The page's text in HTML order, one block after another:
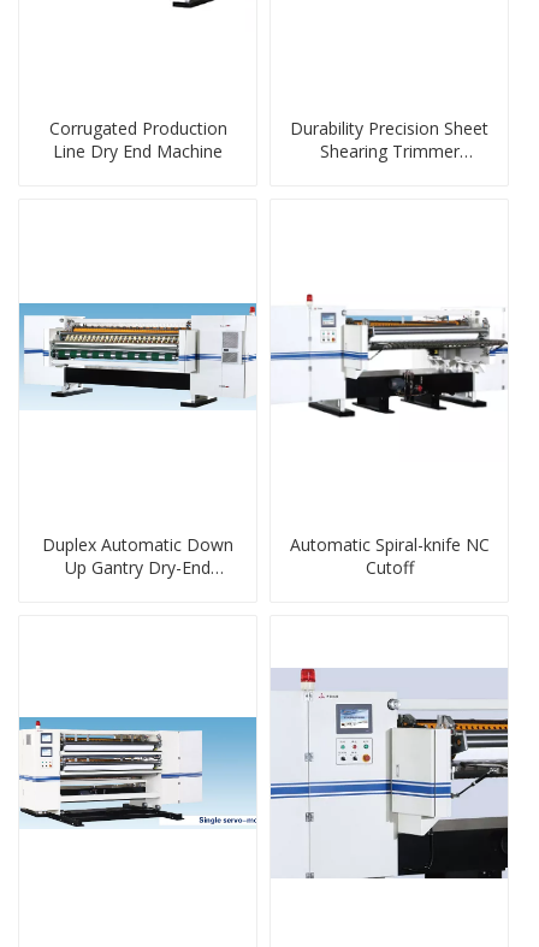
Corrugated Production
Line Dry End Machine
Durability Precision Sheet
Shearing Trimmer
Duplex Automatic Down
Up Gantry Dry-End
Automatic Spiral-knife NC
Cutoff